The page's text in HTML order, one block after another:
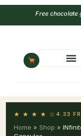
Free chocolate
★ ★ ★ ★ ☆ 4.33
Home » Shop »